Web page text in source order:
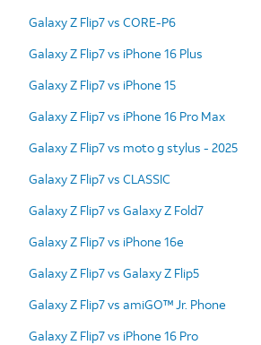
Galaxy Z Flip7 vs CORE-P6
Galaxy Z Flip7 vs iPhone 16 Plus
Galaxy Z Flip7 vs iPhone 15
Galaxy Z Flip7 vs iPhone 16 Pro Max
Galaxy Z Flip7 vs moto g stylus - 2025
Galaxy Z Flip7 vs CLASSIC
Galaxy Z Flip7 vs Galaxy Z Fold7
Galaxy Z Flip7 vs iPhone 16e
Galaxy Z Flip7 vs Galaxy Z Flip5
Galaxy Z Flip7 vs amiGO™ Jr. Phone
Galaxy Z Flip7 vs iPhone 16 Pro